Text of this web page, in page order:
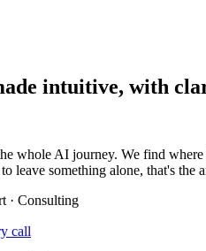
intuitive, with
whole AI journey. We find
leave something alone, that's the
· Consulting
call